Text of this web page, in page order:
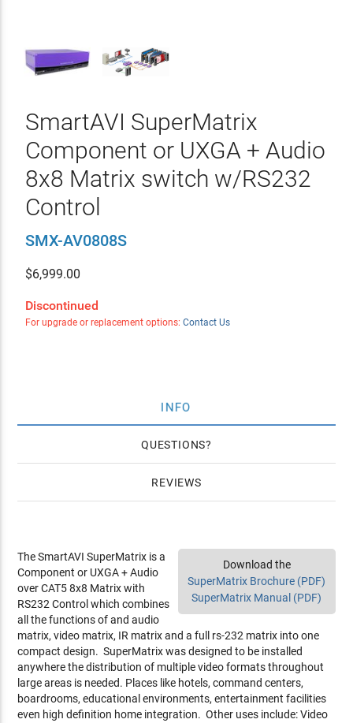
SmartAVI SuperMatrix
Component or UXGA + Audio
8x8 Matrix switch w/RS232
Control
SMX-AV0808S
$6,999.00
Discontinued
For upgrade or replacement options: Contact Us
INFO
QUESTIONS
REVIEWS
Download the
SuperMatrix Brochure (PDF)
SuperMatrix Manual (PDF)
The SmartAVI SuperMatrix is a
Component or UXGA + Audio
over CAT5 8x8 Matrix with
RS232 Control which combines
all the functions of and audio
matrix, video matrix, IR matrix and a full rs-232 matrix into one
compact design. SuperMatrix was designed to be installed
anywhere the distribution of multiple video formats throughout
large areas is needed. Places like hotels, command centers,
boardrooms, educational environments, entertainment facilities
even high definition home integration. Other uses include: Video